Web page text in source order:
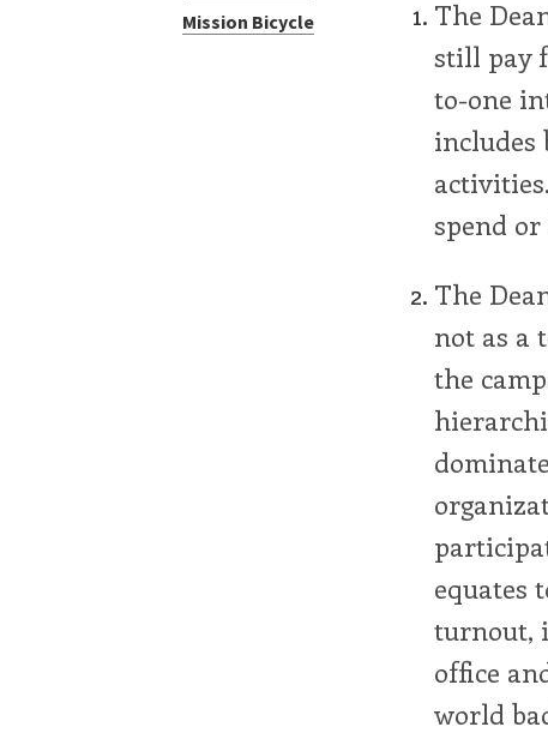
Mission Bicycle
The
still pay
to-one
includes
spend
The
not as a
the
equates
turnout,
office
world